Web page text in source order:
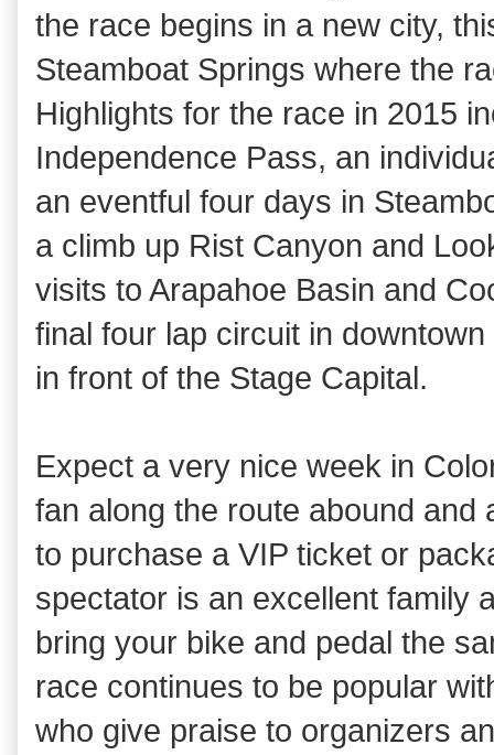
the race begins in a new city,
Steamboat Springs where the
Highlights for the race in 2015
Independence Pass, an
an eventful four days in
a climb up Rist Canyon and
visits to Arapahoe Basin and
final four lap circuit in
in front of the Stage Capital.
Expect a very nice week in
fan along the route abound and
to purchase a VIP ticket or
spectator is an excellent family
bring your bike and pedal the
race continues to be popular
who give praise to organizers